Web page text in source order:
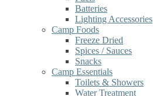
Batteries
Lighting Accessories
Camp Foods
Freeze Dried
Spices / Sauces
Snacks
Camp Essentials
Toilets & Showers
Water Treatment